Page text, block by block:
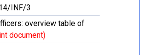
INF/3
overview table of
document)